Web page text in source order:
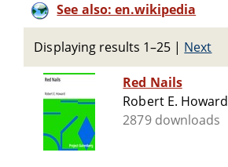
See also: en.wikipedia
Displaying results 1–25 | Next
Red Nails
Robert E. Howard
2879 downloads